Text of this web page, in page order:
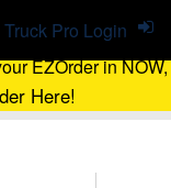
EZOrder in NOW,
Here!
Truck Pro Login